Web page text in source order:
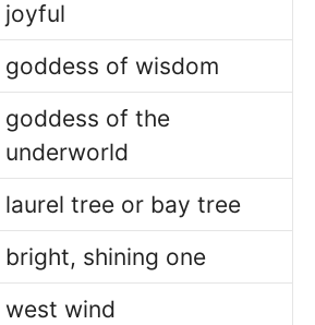
joyful
goddess of wisdom
goddess of the
underworld
laurel tree or bay tree
bright, shining one
west wind